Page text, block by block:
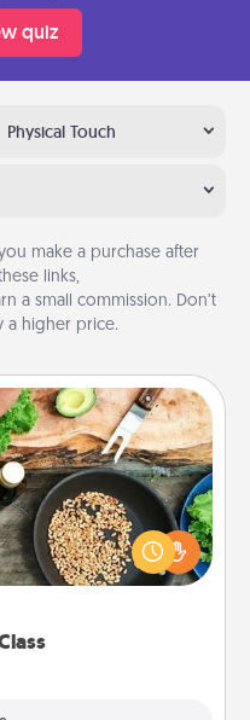
quiz
Physical Touch
make a purchase after
links,
a small commission. Don’t
a higher price.
partner! Side by side,
receive many touches.
have fun. Check out